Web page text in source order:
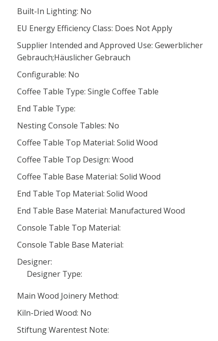
Built-In Lighting: No
EU Energy Efficiency Class: Does Not Apply
Supplier Intended and Approved Use: Gewerblicher
Gebrauch;Häuslicher Gebrauch
Configurable: No
Coffee Table Type: Single Coffee Table
End Table Type:
Nesting Console Tables: No
Coffee Table Top Material: Solid Wood
Coffee Table Top Design: Wood
Coffee Table Base Material: Solid Wood
End Table Top Material: Solid Wood
End Table Base Material: Manufactured Wood
Console Table Top Material:
Console Table Base Material:
Designer:
Designer Type:
Main Wood Joinery Method:
Kiln-Dried Wood: No
Stiftung Warentest Note: